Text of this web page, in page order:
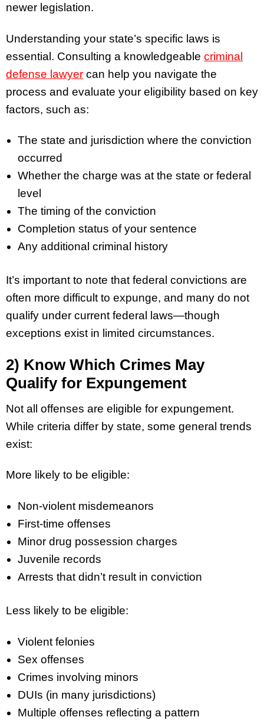
newer legislation.
Understanding your state’s specific laws is
essential. Consulting a knowledgeable criminal
defense lawyer can help you navigate the
process and evaluate your eligibility based on key
factors, such as:
The state and jurisdiction where the conviction
occurred
Whether the charge was at the state or federal
level
The timing of the conviction
Completion status of your sentence
Any additional criminal history
It’s important to note that federal convictions are
often more difficult to expunge, and many do not
qualify under current federal laws—though
exceptions exist in limited circumstances.
2) Know Which Crimes May
Qualify for Expungement
Not all offenses are eligible for expungement.
While criteria differ by state, some general trends
exist:
More likely to be eligible:
Non-violent misdemeanors
First-time offenses
Minor drug possession charges
Juvenile records
Arrests that didn’t result in conviction
Less likely to be eligible:
Violent felonies
Sex offenses
Crimes involving minors
DUIs (in many jurisdictions)
Multiple offenses reflecting a pattern